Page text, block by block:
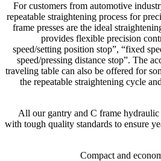
For customers from automotive
repeatable straightening process for
frame presses are the ideal
provides flexible precision
speed/setting position stop”, “fixed
speed/pressing distance stop”. The
traveling table can also be offered for
the repeatable straightening cycle
All our gantry and C frame hydraulic
with tough quality standards to ensure
Compact and